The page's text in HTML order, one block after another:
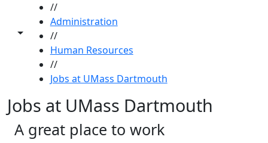
Toggle share controls
//
Administration
//
Human Resources
//
Jobs at UMass Dartmouth
Jobs at UMass Dartmouth
A great place to work